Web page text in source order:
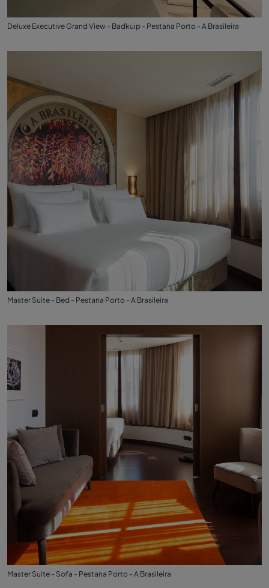
Deluxe Executive Grand View - Badkuip - Pestana Porto - A Brasileira
Master Suite - Bed - Pestana Porto - A Brasileira
Master Suite - Sofa - Pestana Porto - A Brasileira